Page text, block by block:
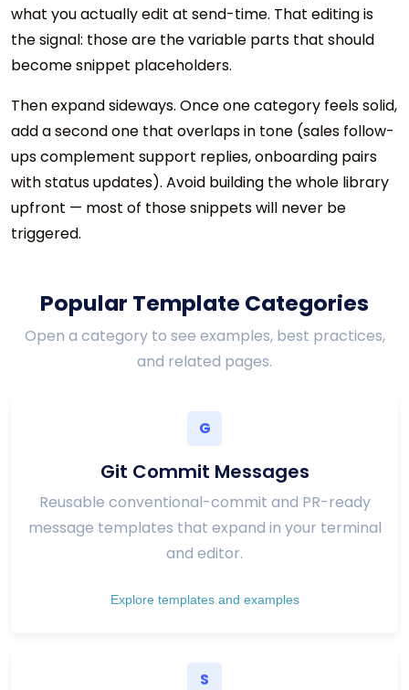
what you actually edit at send-time. That editing is
the signal: those are the variable parts that should
become snippet placeholders.
Then expand sideways. Once one category feels solid,
add a second one that overlaps in tone (sales follow-
ups complement support replies, onboarding pairs
with status updates). Avoid building the whole library
upfront — most of those snippets will never be
triggered.
Popular Template Categories
Open a category to see examples, best practices,
and related pages.
G
Git Commit Messages
Reusable conventional-commit and PR-ready
message templates that expand in your terminal
and editor.
Explore templates and examples
S